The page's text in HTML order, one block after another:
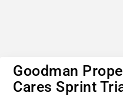
Goodman
Cares Sprint